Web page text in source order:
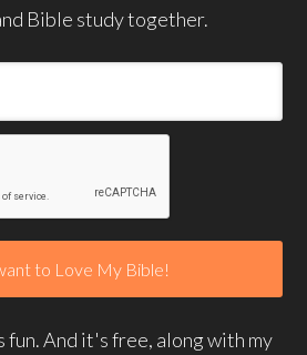
Bible study together.
fun. And it's free, along with my